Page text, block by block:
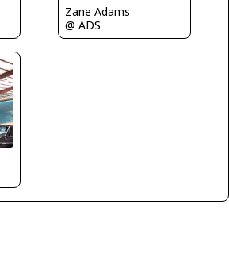
Zane Adams
@ ADS